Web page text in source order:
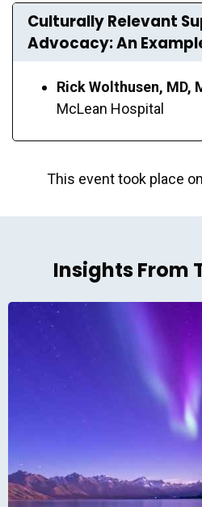
Culturally Relevant
Advocacy: An
Rick Wolthusen, MD,
McLean Hospital
This event took place
Insights From